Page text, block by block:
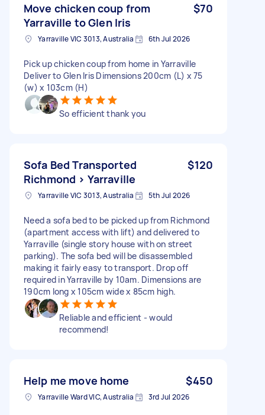
Move chicken coup from
Yarraville to Glen Iris
$70
Yarraville VIC 3013, Australia 6th Jul 2026
Pick up chicken coup from home in Yarraville
Deliver to Glen Iris Dimensions 200cm (L) x 75
(w) x 103cm (H)
So efficient thank you
Sofa Bed Transported
Richmond > Yarraville
$120
Yarraville VIC 3013, Australia 5th Jul 2026
Need a sofa bed to be picked up from Richmond
(apartment access with lift) and delivered to
Yarraville (single story house with on street
parking). The sofa bed will be disassembled
making it fairly easy to transport. Drop off
required in Yarraville by 10am. Dimensions are
190cm long x 105cm wide x 85cm high.
Reliable and efficient - would
recommend!
Help me move home $450
Yarraville Ward VIC, Australia 3rd Jul 2026